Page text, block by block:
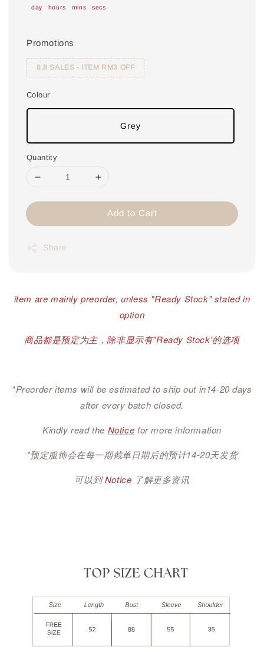
day hours mins secs
Promotions
8.8 SALES - ITEM RM3 OFF
Colour
Grey
Quantity
Add to Cart
Share
item are mainly preorder, unless "Ready Stock" stated in
option
商品都是预定为主，除非显示有"Ready Stock'的选项
*Preorder items will be estimated to ship out in14-20 days
after every batch closed.
Kindly read the Notice for more information
*预定服饰会在每一期截单日期后的预计14-20天发货
可以到 Notice 了解更多资讯